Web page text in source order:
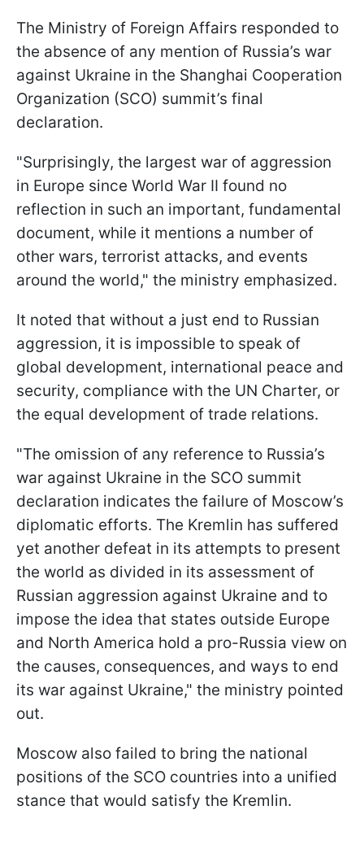
The Ministry of Foreign Affairs responded to
the absence of any mention of Russia’s war
against Ukraine in the Shanghai Cooperation
Organization (SCO) summit’s final
declaration.
"Surprisingly, the largest war of aggression
in Europe since World War II found no
reflection in such an important, fundamental
document, while it mentions a number of
other wars, terrorist attacks, and events
around the world," the ministry emphasized.
It noted that without a just end to Russian
aggression, it is impossible to speak of
global development, international peace and
security, compliance with the UN Charter, or
the equal development of trade relations.
"The omission of any reference to Russia’s
war against Ukraine in the SCO summit
declaration indicates the failure of Moscow’s
diplomatic efforts. The Kremlin has suffered
yet another defeat in its attempts to present
the world as divided in its assessment of
Russian aggression against Ukraine and to
impose the idea that states outside Europe
and North America hold a pro-Russia view on
the causes, consequences, and ways to end
its war against Ukraine," the ministry pointed
out.
Moscow also failed to bring the national
positions of the SCO countries into a unified
stance that would satisfy the Kremlin.